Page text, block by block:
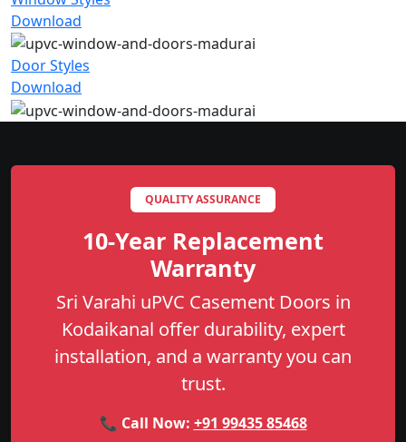
Download
Door Styles
Download
QUALITY ASSURANCE
10-Year Replacement
Warranty
Sri Varahi uPVC Casement Doors in
Kodaikanal offer durability, expert
installation, and a warranty you can
trust.
📞 Call Now: +91 99435 85468